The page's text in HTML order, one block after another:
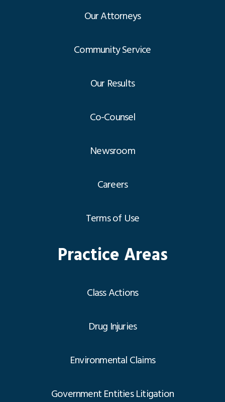
Our Attorneys
Community Service
Our Results
Co-Counsel
Newsroom
Careers
Terms of Use
Practice Areas
Class Actions
Drug Injuries
Environmental Claims
Government Entities Litigation